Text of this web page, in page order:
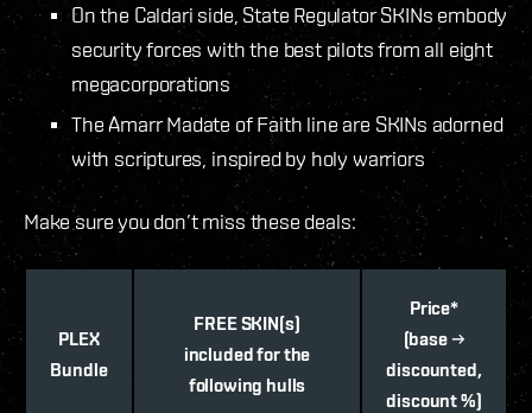
On the Caldari side, State Regulator SKINs embody
security forces with the best pilots from all eight
megacorporations
The Amarr Madate of Faith line are SKINs adorned
with scriptures, inspired by holy warriors
Make sure you don’t miss these deals:
PLEX
Bundle
FREE SKIN(s)
included for the
following hulls
Price*
(base →
discounted,
discount %)